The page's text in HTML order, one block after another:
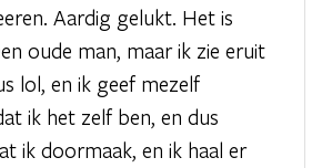
Aardig gelukt. Het is
oude man, maar ik zie eruit
lol, en ik geef mezelf
ik het zelf ben, en dus
ik doormaak, en ik haal er